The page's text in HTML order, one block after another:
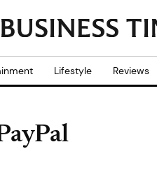
Lifestyle Reviews